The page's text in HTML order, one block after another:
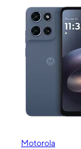
Motorola